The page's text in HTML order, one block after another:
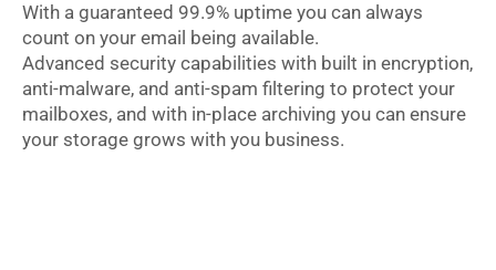
With a guaranteed 99.9% uptime you can always
count on your email being available.
Advanced security capabilities with built in encryption,
anti-malware, and anti-spam filtering to protect your
mailboxes, and with in-place archiving you can ensure
your storage grows with you business.